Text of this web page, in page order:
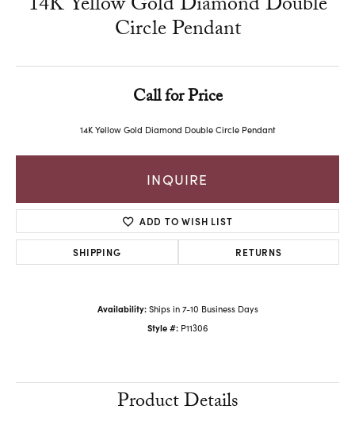
Circle Pendant
Call for Price
14K Yellow Gold Diamond Double Circle Pendant
INQUIRE
ADD TO WISH LIST
SHIPPING RETURNS
Availability: Ships in 7-10 Business Days
Style #: P11306
Product Details